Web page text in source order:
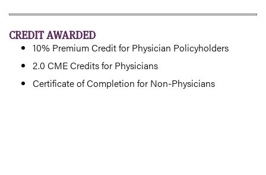
CREDIT AWARDED
10% Premium Credit for Physician Policyholders
2.0 CME Credits for Physicians
Certificate of Completion for Non-Physicians